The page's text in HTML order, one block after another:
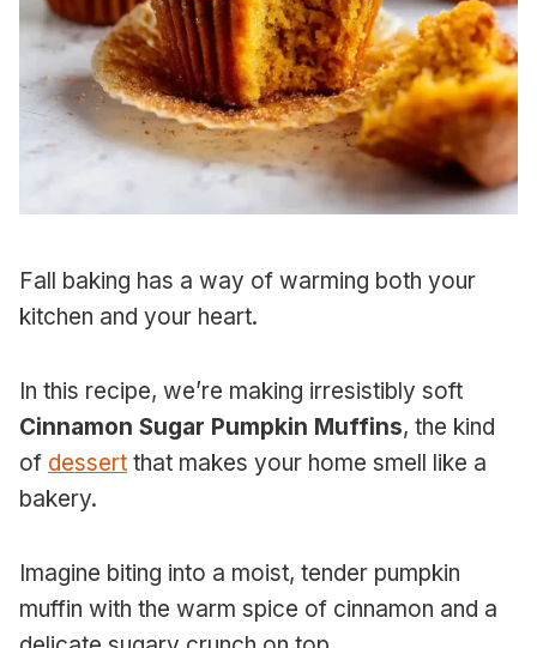
Fall baking has a way of warming both your
kitchen and your heart.
In this recipe, we’re making irresistibly soft
Cinnamon Sugar Pumpkin Muffins, the kind
of dessert that makes your home smell like a
bakery.
Imagine biting into a moist, tender pumpkin
muffin with the warm spice of cinnamon and a